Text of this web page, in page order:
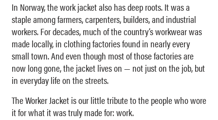
In Norway, the work jacket also has deep roots. It was a
staple among farmers, carpenters, builders, and industrial
workers. For decades, much of the country’s workwear was
made locally, in clothing factories found in nearly every
small town. And even though most of those factories are
now long gone, the jacket lives on — not just on the job, but
in everyday life on the streets.
The Worker Jacket is our little tribute to the people who wore
it for what it was truly made for: work.